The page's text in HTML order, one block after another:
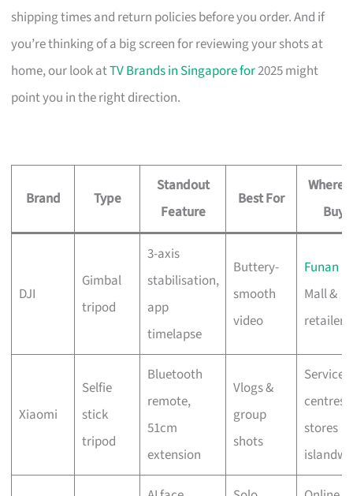
shipping times and return policies before you order. And if
you’re thinking of a big screen for reviewing your shots at
home, our look atTV Brands in Singapore for2025 might
point you in the right direction.
Brand Type
Standout
Feature
Best For
Where
Buy
DJI
Gimbal
tripod
3-axis
stabilisation,
app
timelapse
Buttery-
smooth
video
Funan
Mall &
retailers
Xiaomi
Selfie
stick
tripod
Bluetooth
remote,
51cm
extension
Vlogs &
group
shots
Service
centres
stores